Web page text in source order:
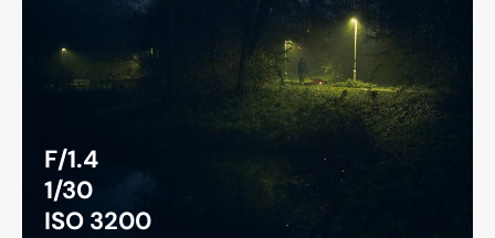
F/1.4
1/30
ISO 3200